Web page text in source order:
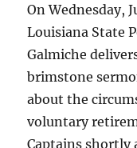
On Wednesday,
Louisiana State
Galmiche
brimstone
about the
voluntary
Captains shortly